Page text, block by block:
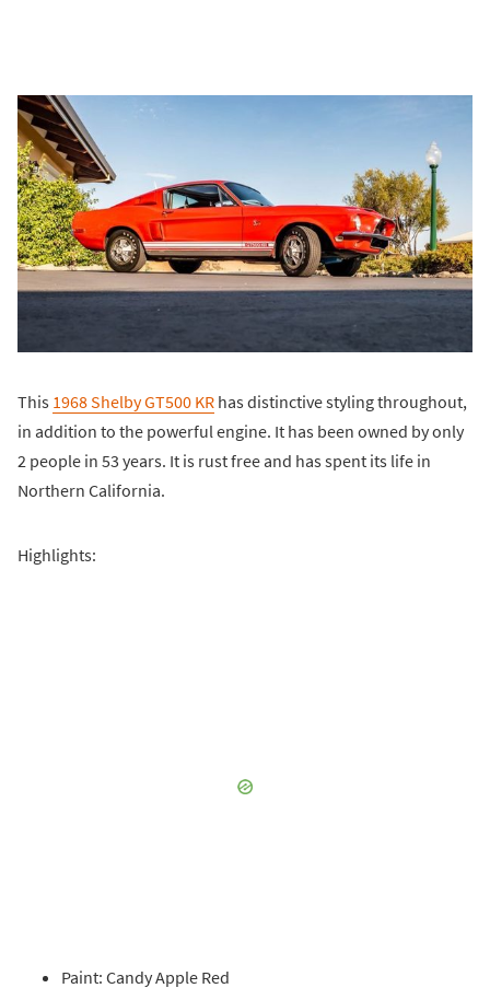
This 1968 Shelby GT500 KR has distinctive styling throughout,
in addition to the powerful engine. It has been owned by only
2 people in 53 years. It is rust free and has spent its life in
Northern California.
Highlights:
Paint: Candy Apple Red